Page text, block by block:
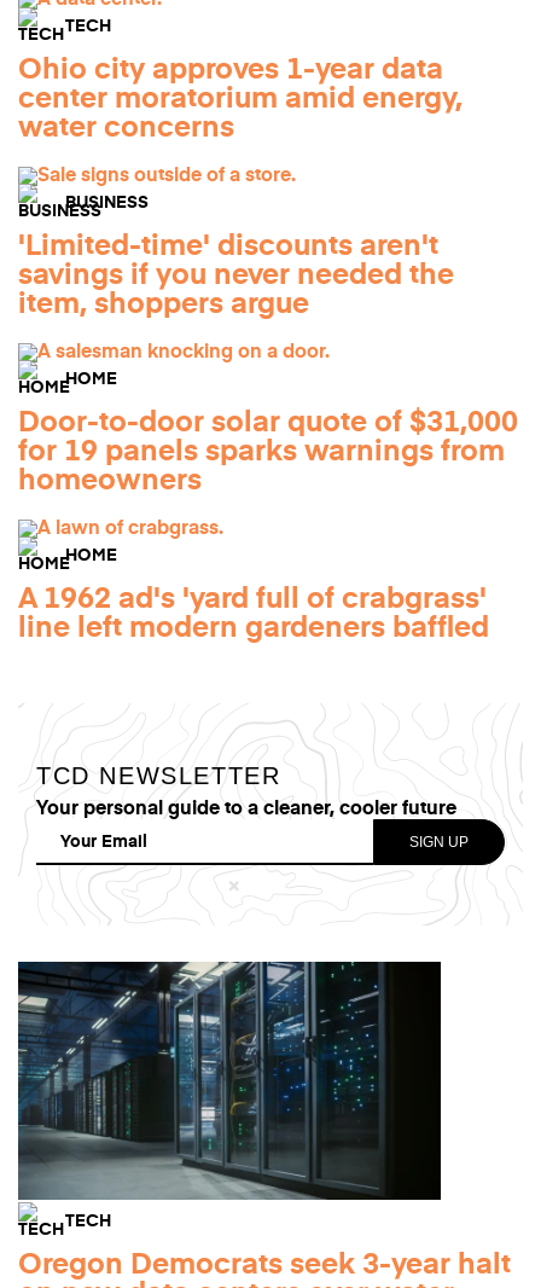
TECH
Ohio city approves 1-year data
center moratorium amid energy,
water concerns
BUSINESS
'Limited-time' discounts aren't
savings if you never needed the
item, shoppers argue
HOME
Door-to-door solar quote of $31,000
for 19 panels sparks warnings from
homeowners
HOME
A 1962 ad's 'yard full of crabgrass'
line left modern gardeners baffled
TCD NEWSLETTER
Your personal guide to a cleaner, cooler future
TECH
Oregon Democrats seek 3-year halt